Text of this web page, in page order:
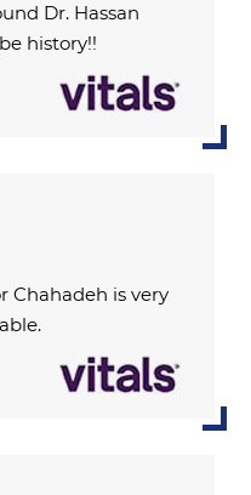
Dr. Hassan
history!!
Chahadeh is very